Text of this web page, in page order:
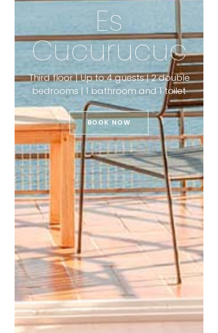
ES Es
Cucurucuc
Third floor | Up to 4 guests | 2 double
bedrooms | 1 bathroom and 1 toilet
BOOK NOW